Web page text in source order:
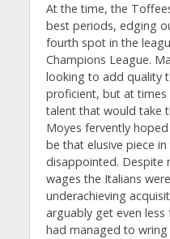
At the time, the
best periods, edging
fourth spot in the
Champions League.
looking to add quality
proficient, but at times
talent that would take
Moyes fervently
be that elusive piece
disappointed. Despite
wages the Italians
underachieving
arguably get even
had managed to